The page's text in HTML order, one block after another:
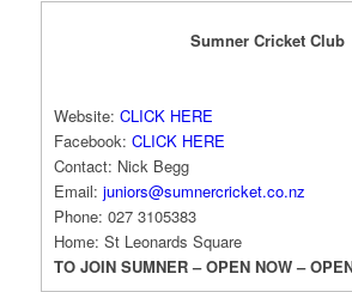
Sumner Cricket Club
Website: CLICK HERE
Facebook: CLICK HERE
Contact: Nick Begg
Email: juniors@sumnercricket.co.nz
Phone: 027 3105383
Home: St Leonards Square
TO JOIN SUMNER – OPEN NOW –